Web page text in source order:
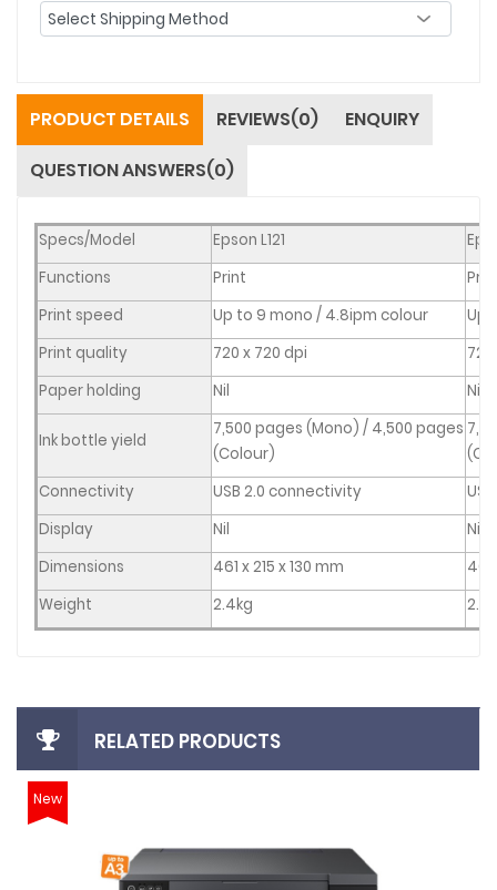
PRODUCT DETAILS REVIEWS(0)
ENQUIRY
QUESTION ANSWERS(0)
Specs/Model Epson L121
Functions
Print
Print speed
Up to 9 mono / 4.8ipm colour
Up
Print quality
720 x 720 dpi
Paper holding
Nil Nil
Ink bottle yield
7,500 pages (Mono) / 4,500 pages
(Colour)
Connectivity
USB 2.0 connectivity
Display
Nil
Nil
Dimensions
461 x 215 x 130 mm 461
Weight
2.4kg
RELATED PRODUCTS
New